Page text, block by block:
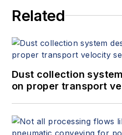
Related
Dust collection
on proper transport